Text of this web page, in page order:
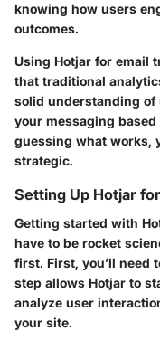
knowing how users
outcomes.
Using Hotjar for email
that traditional
solid understanding
your messaging
guessing what works,
strategic.
Setting Up Hotjar
Getting started with
have to be rocket
first. First, you’ll need
step allows Hotjar to
analyze user
your site.